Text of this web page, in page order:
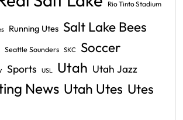
Rio Tinto Stadium
Running Utes Salt Lake Bees
Seattle Sounders SKC Soccer
Sports USL Utah Utah Jazz
News Utah Utes Utes